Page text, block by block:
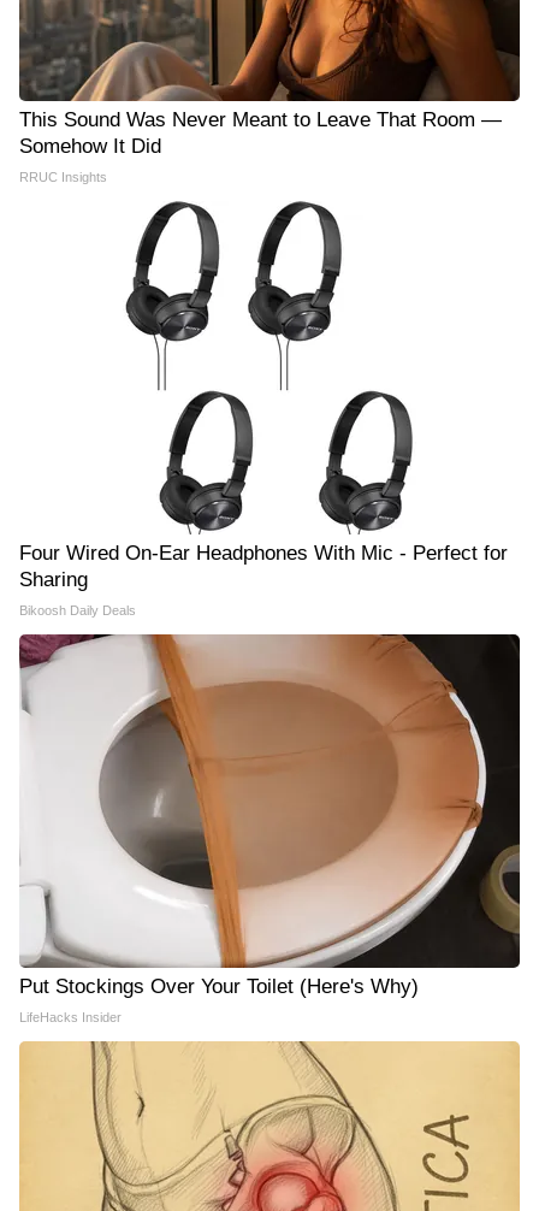
This Sound Was Never Meant to Leave That Room —
Somehow It Did
RRUC Insights
Four Wired On-Ear Headphones With Mic - Perfect for
Sharing
Bikoosh Daily Deals
Put Stockings Over Your Toilet (Here's Why)
LifeHacks Insider